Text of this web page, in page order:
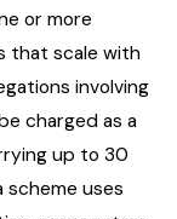
or more
that scale with
involving
charged as a
up to 30
scheme uses